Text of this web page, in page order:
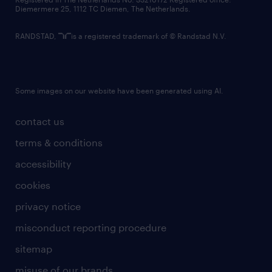
contact us
terms & conditions
accessibility
cookies
privacy notice
misconduct reporting procedure
sitemap
Diemermere 25, 1112 TC Diemen, The Netherlands.
RANDSTAD, is a registered trademark of © Randstad N.V.
Some images on our website have been generated using AI.